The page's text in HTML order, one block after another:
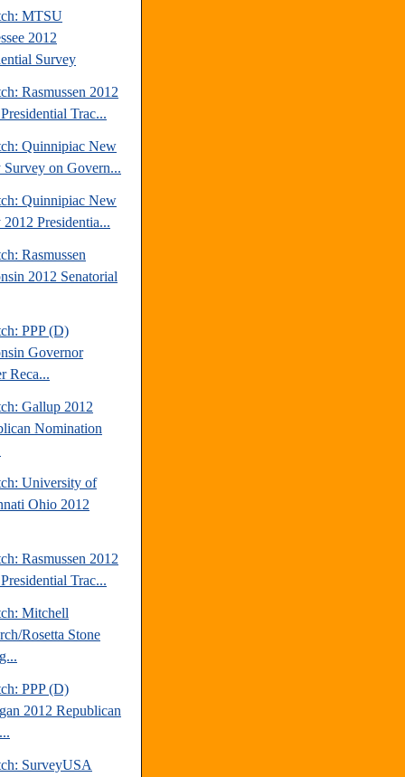
MTSU
2012
Survey
Rasmussen 2012
Trac...
Quinnipiac New
Survey on Govern...
Quinnipiac New
2012 Presidentia...
Rasmussen
2012 Senatorial
PPP (D)
Governor
Reca...
Gallup 2012
Nomination
University of
Ohio 2012
Rasmussen 2012
Trac...
Mitchell
Rosetta Stone
PPP (D)
2012 Republican
SurveyUSA